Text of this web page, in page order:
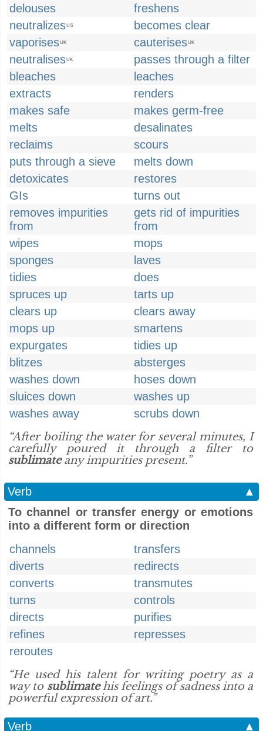
delouses
freshens
neutralizesUS
becomes clear
vaporisesUK cauterisesUK
neutralisesUK
passes through a filter
bleaches
leaches
extracts
renders
makes safe
makes germ-free
melts
desalinates
reclaims
scours
puts through a sieve
melts down
detoxicates
restores
GIs
turns out
removes impurities
from
gets rid of impurities
from
wipes
mops
sponges
laves
tidies
does
spruces up
tarts up
clears up
clears away
mops up
smartens
expurgates
tidies up
blitzes
absterges
washes down
hoses down
sluices down
washes up
washes away
scrubs down
“After boiling the water for several minutes, I
carefully poured it through a filter to
sublimateany impurities present.”
Verb
▲
To channel or transfer energy or emotions
into a different form or direction
channels
transfers
diverts
redirects
converts
transmutes
turns
controls
directs
purifies
refines
represses
reroutes
“He used his talent for writing poetry as a
way to sublimatehis feelings of sadness into a
powerful expression of art.”
Verb ▲